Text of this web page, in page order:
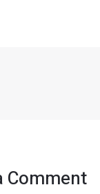
Comment